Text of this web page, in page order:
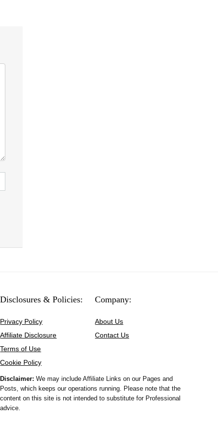
Disclosures & Policies:
Privacy Policy
Affiliate Disclosure
Terms of Use
Cookie Policy
Company:
About Us
Contact Us
Disclaimer:We may include Affiliate Links on our Pages and
Posts, which keeps our operations running. Please note that the
content on this site is not intended to substitute for Professional
advice.